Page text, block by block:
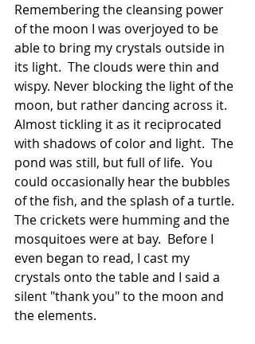
Remembering the cleansing power
of the moon I was overjoyed to be
able to bring my crystals outside in
its light.  The clouds were thin and
wispy. Never blocking the light of the
moon, but rather dancing across it.
Almost tickling it as it reciprocated
with shadows of color and light.  The
pond was still, but full of life.  You
could occasionally hear the bubbles
of the fish, and the splash of a turtle.
The crickets were humming and the
mosquitoes were at bay.  Before I
even began to read, I cast my
crystals onto the table and I said a
silent "thank you" to the moon and
the elements.